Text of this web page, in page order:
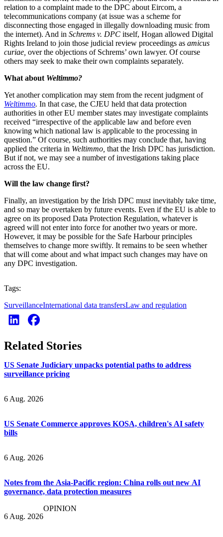
relation to a complaint made to the DPC about Eircom, a
telecommunications company (at issue was a scheme for
disconnecting those engaged in illegally downloading music from
the internet). And in Schrems v. DPC itself, Hogan allowed Digital
Rights Ireland to join those judicial review proceedings as amicus
curiae, over the objections of Schrems’ own lawyer. Of course
others may seek to make their own complaints separately.
What about Weltimmo?
Yet another complication may stem from the recent judgment of
Weltimmo. In that case, the CJEU held that data protection
authorities in other EU member states may investigate complaints
received “irrespective of the applicable law and before even
knowing which national law is applicable to the processing in
question.” Of course, such authorities may conclude that, having
applied the criteria in Weltimmo, that the Irish DPC has jurisdiction.
But if not, we may see a number of investigations taking place
across the EU.
Will the law change first?
Finally, an investigation by the Irish DPC must inevitably take time,
and so may be overtaken by future events. Even if the EU is able to
agree on its proposed Data Protection Regulation, whatever is
agreed will not enter into force for another two years or more.
However, it may be possible for the Safe Harbour principles
themselves to change more swiftly. It remains to be seen whether
that will come about and what impact such changes may have on
any DPC investigation.
Tags:
SurveillanceInternational data transfersLaw and regulation
Related Stories
US Senate Judiciary unpacks potential paths to address
surveillance pricing
6 Aug. 2026
US Senate Commerce approves KOSA, children's AI safety
bills
6 Aug. 2026
Notes from the Asia-Pacific region: China rolls out new AI
governance, data protection measures
6 Aug. 2026
OPINION